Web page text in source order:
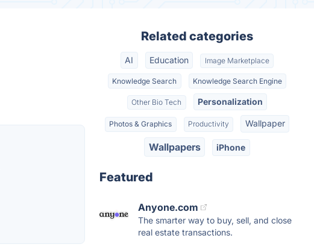
Related categories
AI Education Image Marketplace
Knowledge Search Knowledge Search Engine
Other Bio Tech Personalization
Photos & Graphics Productivity Wallpaper
Wallpapers iPhone
Featured
Anyone.com
The smarter way to buy, sell, and close
real estate transactions.